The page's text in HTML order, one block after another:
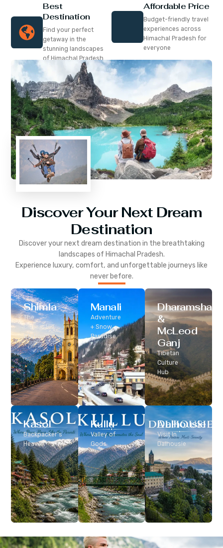
Best
Destination
Find your perfect
getaway in the
stunning landscapes
of Himachal Pradesh
Affordable Price
Budget-friendly travel
experiences across
Himachal Pradesh for
everyone
Discover Your Next Dream
Destination
Discover your next dream destination in the breathtaking
landscapes of Himachal Pradesh.
Experience luxury, comfort, and unforgettable journeys like
never before.
Shimla
The
Classic Hill
Station
Manali
Adventure
+ Snow
Paradise
Dharamshala
&
McLeod
Ganj
Tibetan
Culture
Hub
Dalhousie
Visit In
Dalhousie
Kasol
Backpacker’s
Heaven
Kullu
Valley of
Gods